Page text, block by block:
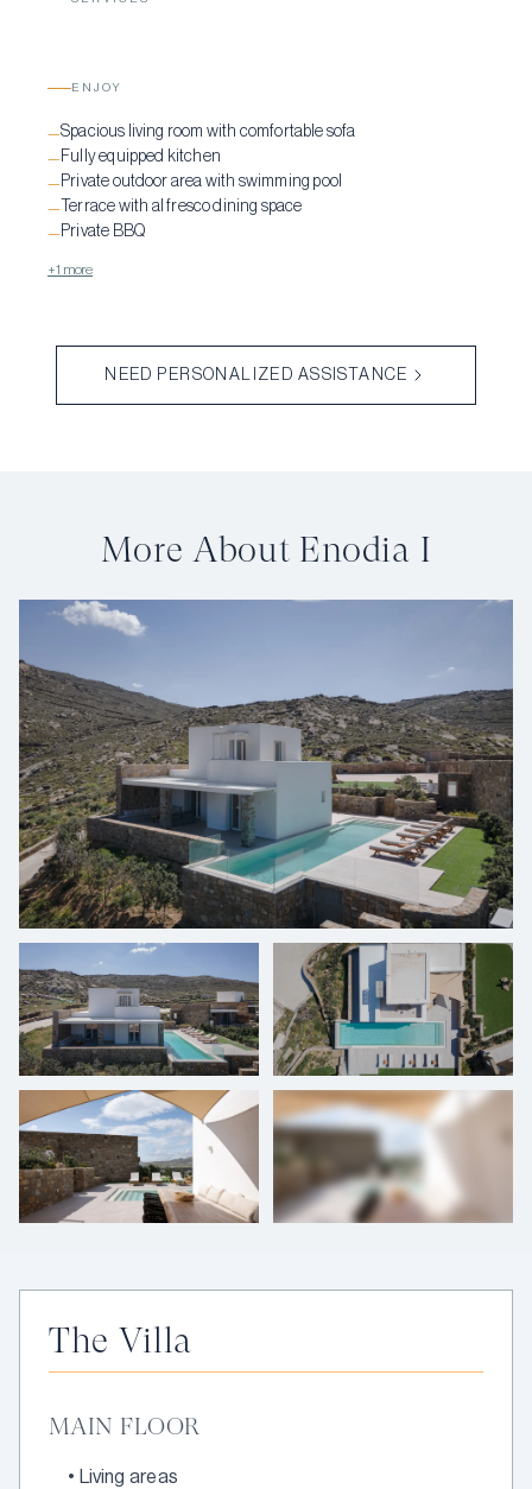
ENJOY
—Spacious living room with comfortable sofa
—Fully equipped kitchen
—Private outdoor area with swimming pool
— Terrace with al fresco dining space
—Private BBQ
+1 more
NEED PERSONALIZED ASSISTANCE
More About Enodia I
The Villa
MAIN FLOOR
• Living areas